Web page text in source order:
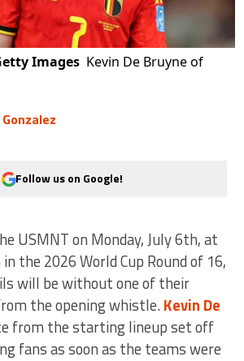
Images Kevin De Bruyne of
Follow us on Google!
USMNT on Monday, July 6th, at
the 2026 World Cup Round of 16,
will be without one of their
the opening whistle.Kevin De
from the starting lineup set off
fans as soon as the teams were